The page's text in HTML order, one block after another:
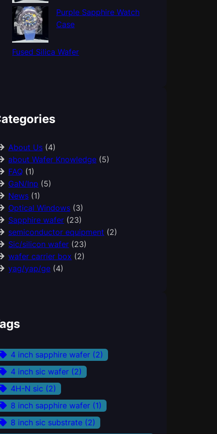
Purple Sapphire Watch
Case
Fused Silica Wafer
About Us (4)
about Wafer Knowledge (5)
FAQ (1)
GaN/Inp (5)
News (1)
Optical Windows (3)
Sapphire wafer (23)
semiconductor equipment (2)
Sic/silicon wafer (23)
wafer carrier box (2)
yag/yap/ge (4)
4 inch sapphire wafer (2)
4 inch sic wafer (2)
4H-N sic (2)
8 inch sapphire wafer (1)
8 inch sic substrate (2)